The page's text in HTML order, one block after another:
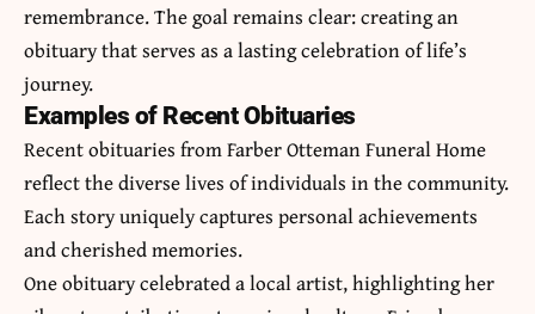
remembrance. The goal remains clear: creating an
obituary that serves as a lasting celebration of life’s
journey.
Examples of Recent Obituaries
Recent obituaries from Farber Otteman Funeral Home
reflect the diverse lives of individuals in the community.
Each story uniquely captures personal achievements
and cherished memories.
One obituary celebrated a local artist, highlighting her